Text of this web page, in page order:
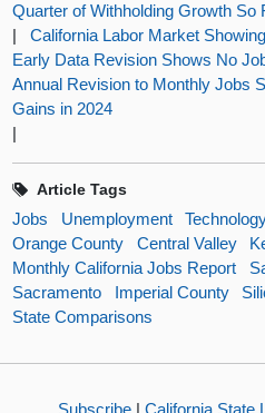
Quarter of Withholding Growth So
|
California Labor Market
Early Data Revision Shows No
Annual Revision to Monthly Jobs
Gains in 2024
|
Article Tags
Jobs Unemployment
Orange County
Central Valley
Monthly California Jobs Report
Sacramento
Imperial County
State Comparisons
Subscribe | California State